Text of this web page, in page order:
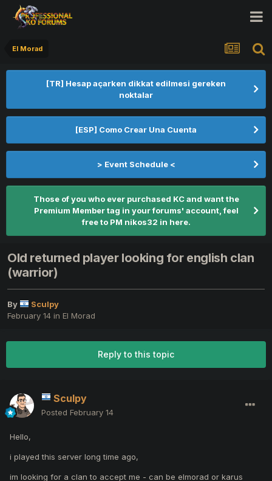
El Morad
[TR] Hesap açarken dikkat edilmesi gereken
noktalar
[ESP] Como Crear Una Cuenta
> Event Schedule <
Those of you who ever purchased KC and want the
Premium Member tag in your forums' account, feel
free to PM nikos32 in here.
Old returned player looking for english clan
(warrior)
By
Sculpy
February 14 in El Morad
Reply to this topic
Sculpy
Posted February 14
Hello,
i played this server long time ago,
im looking for a clan to accept me - can be elmorad or karus